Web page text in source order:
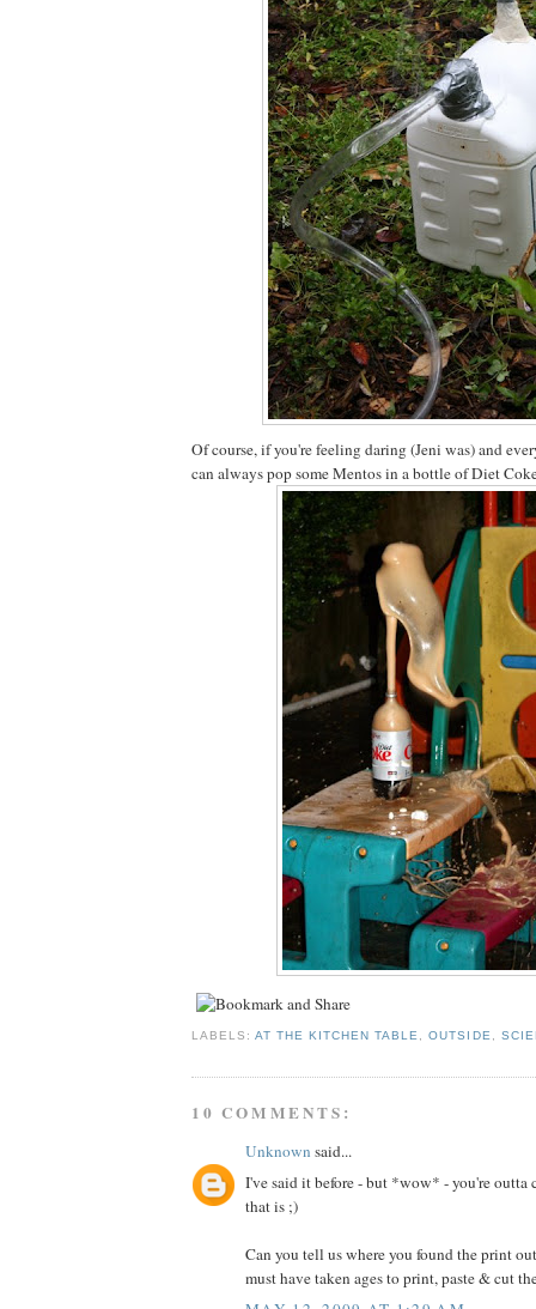
Of course, if you're feeling daring (Jeni was) and
can always pop some Mentos in a bottle of Diet
LABELS:AT THE KITCHEN TABLE,OUTSIDE,
10 COMMENTS:
Unknown said...
I've said it before - but *wow* - you're outta
that is ;)
Can you tell us where you found the print
must have taken ages to print, paste & cut